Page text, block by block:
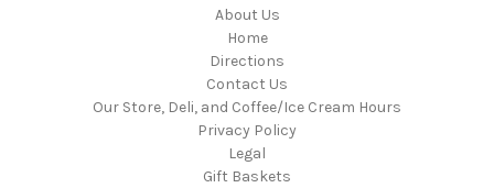
About Us
Home
Directions
Contact Us
Our Store, Deli, and Coffee/Ice Cream Hours
Privacy Policy
Legal
Gift Baskets